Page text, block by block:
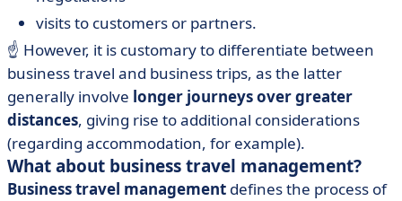
visits to customers or partners.
☝️ However, it is customary to differentiate between
business travel and business trips, as the latter
generally involve longer journeys over greater
distances, giving rise to additional considerations
(regarding accommodation, for example).
What about business travel management?
Business travel management defines the process of